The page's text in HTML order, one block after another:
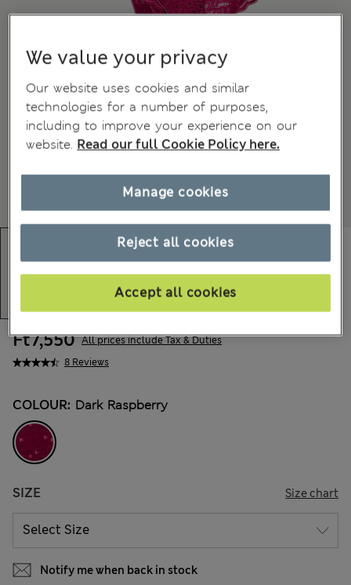
8 Reviews
Ft7,550 All prices include Tax & Duties
COLOUR: Dark Raspberry
SIZE Size chart
Notify me when back in stock
We value your privacy
Our website uses cookies and similar
technologies for a number of purposes,
including to improve your experience on our
website. Read our full Cookie Policy here.
Reject all cookies
Accept all cookies
Manage cookies